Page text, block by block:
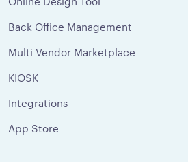
Back Office Management
Multi Vendor Marketplace
KIOSK
Integrations
App Store